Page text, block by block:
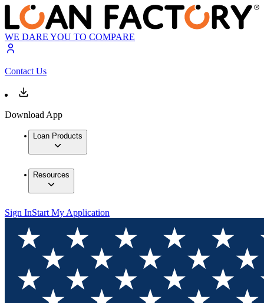
WE DARE YOU TO COMPARE
Contact Us
Download App
Loan Products
Resources
Sign InStart My Application